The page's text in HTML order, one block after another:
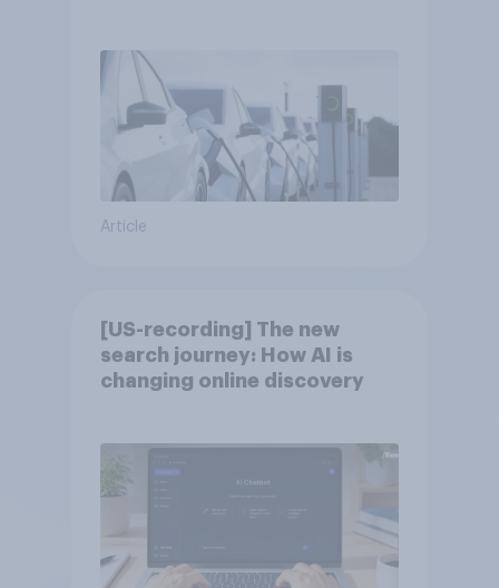
Article
[US-recording] The new
search journey: How AI is
changing online discovery